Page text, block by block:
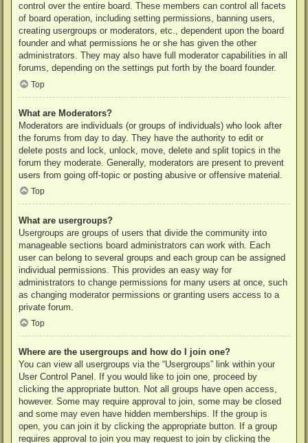
control over the entire board. These members can control all facets
of board operation, including setting permissions, banning users,
creating usergroups or moderators, etc., dependent upon the board
founder and what permissions he or she has given the other
administrators. They may also have full moderator capabilities in all
forums, depending on the settings put forth by the board founder.
Top
What are Moderators?
Moderators are individuals (or groups of individuals) who look after
the forums from day to day. They have the authority to edit or
delete posts and lock, unlock, move, delete and split topics in the
forum they moderate. Generally, moderators are present to prevent
users from going off-topic or posting abusive or offensive material.
Top
What are usergroups?
Usergroups are groups of users that divide the community into
manageable sections board administrators can work with. Each
user can belong to several groups and each group can be assigned
individual permissions. This provides an easy way for
administrators to change permissions for many users at once, such
as changing moderator permissions or granting users access to a
private forum.
Top
Where are the usergroups and how do I join one?
You can view all usergroups via the “Usergroups” link within your
User Control Panel. If you would like to join one, proceed by
clicking the appropriate button. Not all groups have open access,
however. Some may require approval to join, some may be closed
and some may even have hidden memberships. If the group is
open, you can join it by clicking the appropriate button. If a group
requires approval to join you may request to join by clicking the